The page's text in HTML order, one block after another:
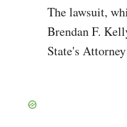
The lawsuit,
Brendan F.
State's